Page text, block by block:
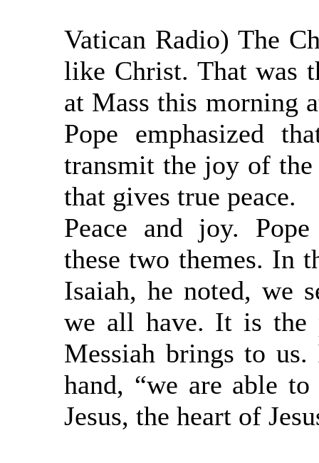
Vatican Radio) The
like Christ. That was
at Mass this morning
Pope emphasized
transmit the joy of
that gives true peace.
Peace and joy.
these two themes. In
Isaiah, he noted, we
we all have. It is the
Messiah brings to
hand, “we are able
Jesus, the heart of